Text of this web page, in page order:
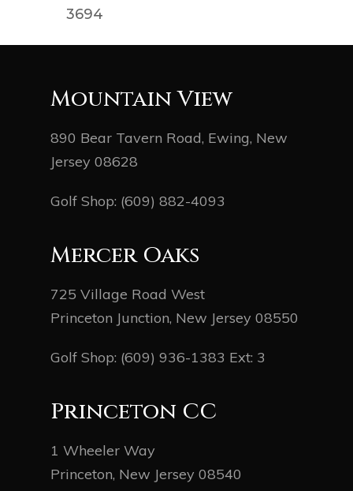
3694
Mountain View
890 Bear Tavern Road, Ewing, New
Jersey 08628
Golf Shop: (609) 882-4093
Mercer Oaks
725 Village Road West
Princeton Junction, New Jersey 08550
Golf Shop: (609) 936-1383 Ext: 3
Princeton CC
1 Wheeler Way
Princeton, New Jersey 08540